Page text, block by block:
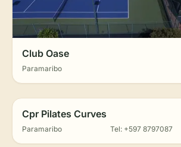
Club Oase
Paramaribo
Cpr Pilates Curves
Paramaribo Tel: +597 8797087